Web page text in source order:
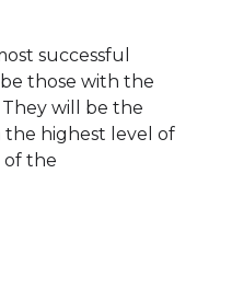
successful
those with the
will be the
the highest level of
of the